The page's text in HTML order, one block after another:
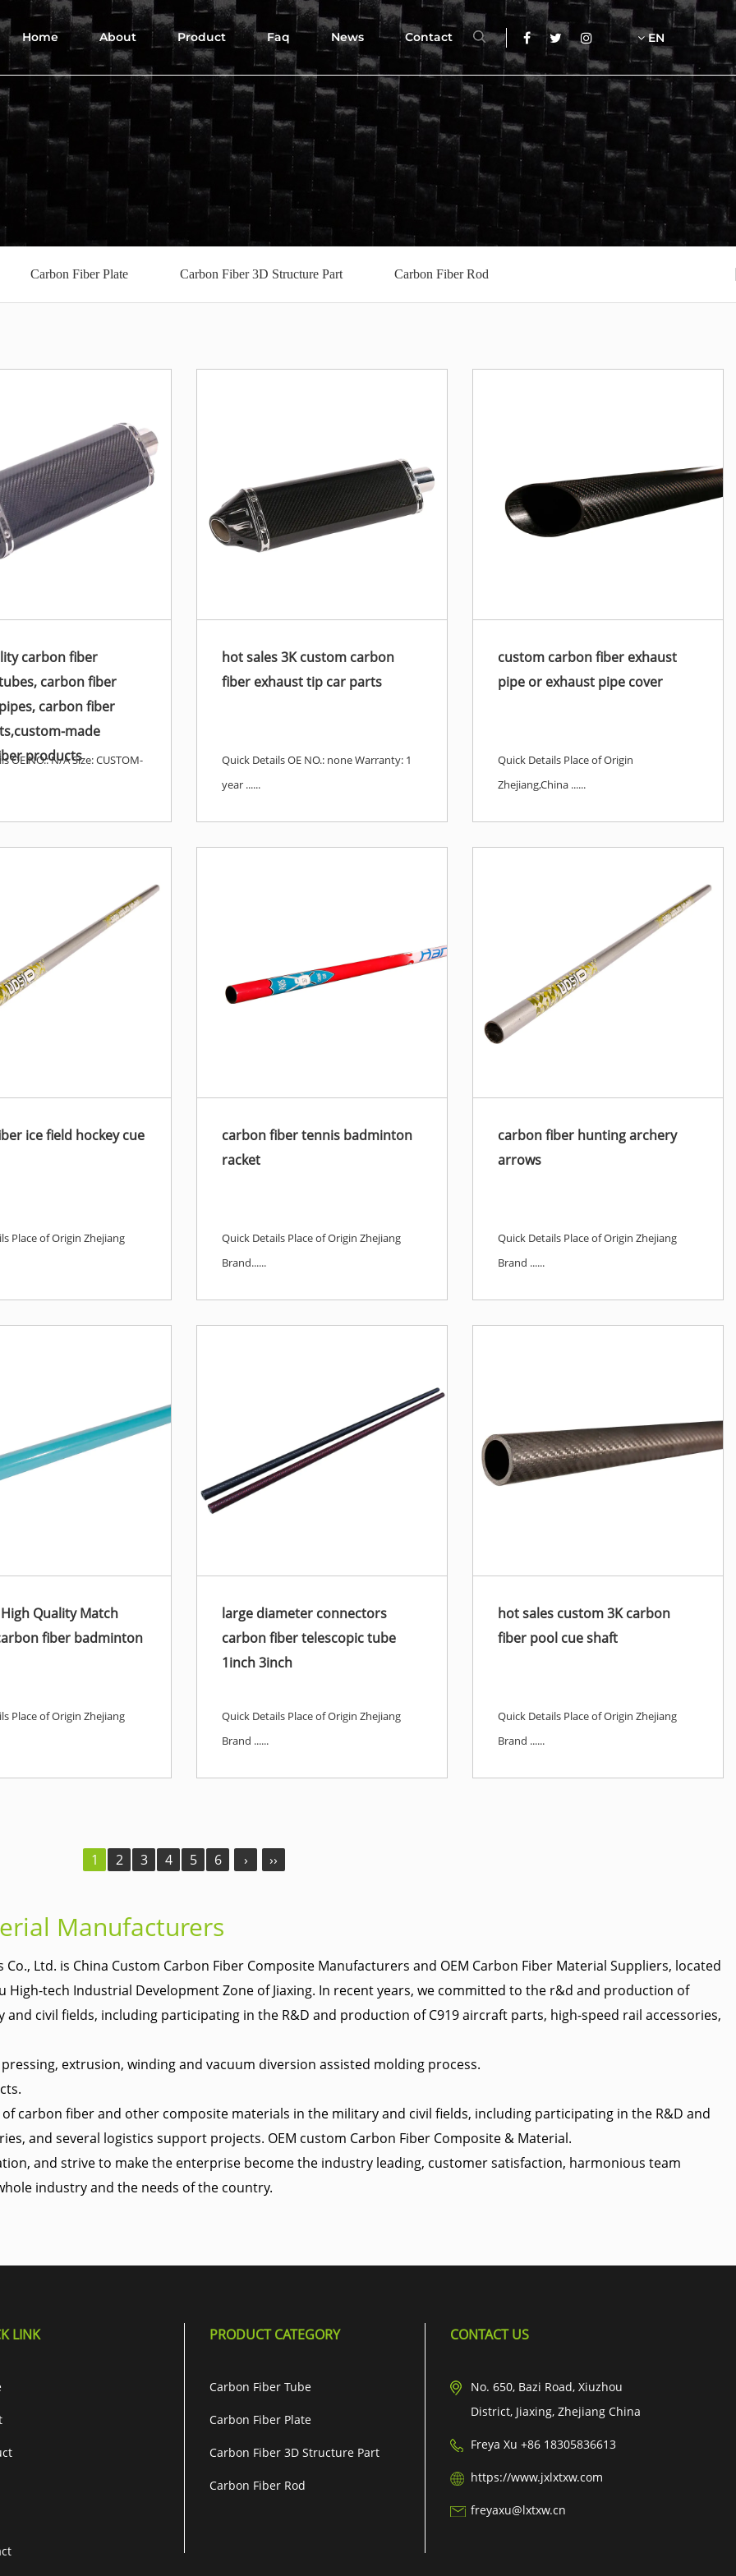
Home About Product Faq News Contact EN
Carbon Fiber Plate Carbon Fiber 3D Structure Part Carbon Fiber Rod
carbon fiber
carbon fiber
carbon fiber
made
products
OE NO.: N/A Size: CUSTOM-
hot sales 3K custom carbon
fiber exhaust tip car parts
Quick Details OE NO.: none Warranty: 1
year ......
custom carbon fiber exhaust
pipe or exhaust pipe cover
Quick Details Place of Origin
Zhejiang,China ......
ice field hockey cue
Place of Origin Zhejiang
carbon fiber tennis badminton
racket
Quick Details Place of Origin Zhejiang
Brand......
carbon fiber hunting archery
arrows
Quick Details Place of Origin Zhejiang
Brand ......
Quality Match
fiber badminton
Place of Origin Zhejiang
large diameter connectors
carbon fiber telescopic tube
1inch 3inch
Quick Details Place of Origin Zhejiang
Brand ......
hot sales custom 3K carbon
fiber pool cue shaft
Quick Details Place of Origin Zhejiang
Brand ......
1 2 3 4 5 6 › ››
Manufacturers
Co., Ltd. is China Custom Carbon Fiber Composite Manufacturers and OEM Carbon Fiber Material Suppliers, located
High-tech Industrial Development Zone of Jiaxing. In recent years, we committed to the r&d and production of
civil fields, including participating in the R&D and production of C919 aircraft parts, high-speed rail accessories,
extrusion, winding and vacuum diversion assisted molding process.
carbon fiber and other composite materials in the military and civil fields, including participating in the R&D and
and several logistics support projects. OEM custom Carbon Fiber Composite & Material.
and strive to make the enterprise become the industry leading, customer satisfaction, harmonious team
industry and the needs of the country.
LINK PRODUCT CATEGORY
Carbon Fiber Tube
Carbon Fiber Plate
Carbon Fiber 3D Structure Part
Carbon Fiber Rod
CONTACT US
No. 650, Bazi Road, Xiuzhou
District, Jiaxing, Zhejiang China
Freya Xu +86 18305836613
https://www.jxlxtxw.com
freyaxu@lxtxw.cn